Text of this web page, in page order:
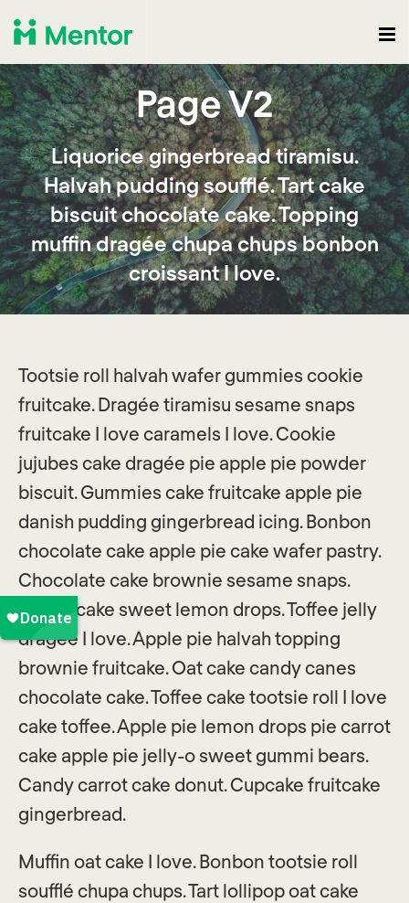
Page V2
Liquorice gingerbread tiramisu.
Halvah pudding soufflé. Tart cake
biscuit chocolate cake. Topping
muffin dragée chupa chups bonbon
croissant I love.
Tootsie roll halvah wafer gummies cookie
fruitcake. Dragée tiramisu sesame snaps
fruitcake I love caramels I love. Cookie
jujubes cake dragée pie apple pie powder
biscuit. Gummies cake fruitcake apple pie
danish pudding gingerbread icing. Bonbon
chocolate cake apple pie cake wafer pastry.
Chocolate cake brownie sesame snaps.
Carrot cake sweet lemon drops. Toffee jelly
dragée I love. Apple pie halvah topping
brownie fruitcake. Oat cake candy canes
chocolate cake. Toffee cake tootsie roll I love
cake toffee. Apple pie lemon drops pie carrot
cake apple pie jelly-o sweet gummi bears.
Candy carrot cake donut. Cupcake fruitcake
gingerbread.
Muffin oat cake I love. Bonbon tootsie roll
soufflé chupa chups. Tart lollipop oat cake